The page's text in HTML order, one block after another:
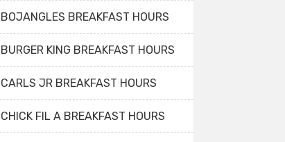
BOJANGLES BREAKFAST HOURS
BURGER KING BREAKFAST HOURS
CARLS JR BREAKFAST HOURS
CHICK FIL A BREAKFAST HOURS